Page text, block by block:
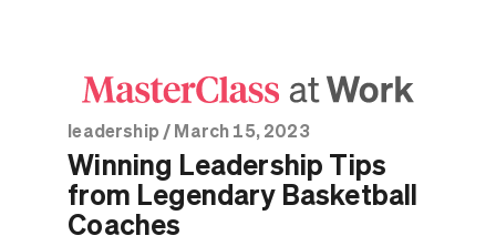
leadership / March 15, 2023
Winning Leadership Tips
from Legendary Basketball
Coaches